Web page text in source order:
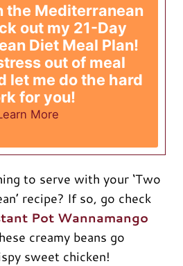
the Mediterranean
out my 21-Day
Diet Meal Plan!
out of meal
let me do the hard
for you!
More
to serve with your ‘Two
recipe? If so, go check
Pot Wannamango
creamy beans go
sweet chicken!